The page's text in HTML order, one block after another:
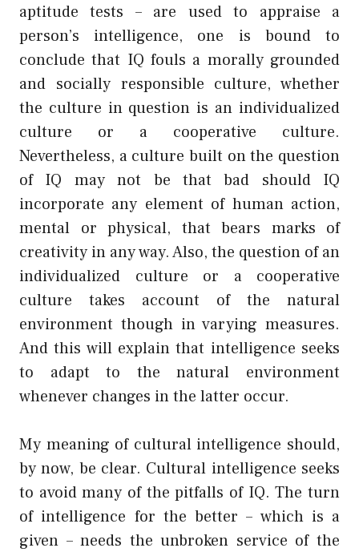
aptitude tests – are used to appraise a
person’s intelligence, one is bound to
conclude that IQ fouls a morally grounded
and socially responsible culture, whether
the culture in question is an individualized
culture or a cooperative culture.
Nevertheless, a culture built on the question
of IQ may not be that bad should IQ
incorporate any element of human action,
mental or physical, that bears marks of
creativity in any way. Also, the question of an
individualized culture or a cooperative
culture takes account of the natural
environment though in varying measures.
And this will explain that intelligence seeks
to adapt to the natural environment
whenever changes in the latter occur.
My meaning of cultural intelligence should,
by now, be clear. Cultural intelligence seeks
to avoid many of the pitfalls of IQ. The turn
of intelligence for the better – which is a
given – needs the unbroken service of the